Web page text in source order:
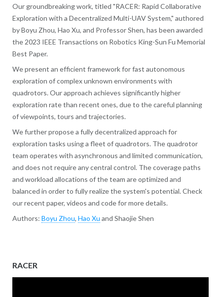
Our groundbreaking work, titled "RACER: Rapid Collaborative
Exploration with a Decentralized Multi-UAV System," authored
by Boyu Zhou, Hao Xu, and Professor Shen, has been awarded
the 2023 IEEE Transactions on Robotics King-Sun Fu Memorial
Best Paper.
We present an efficient framework for fast autonomous
exploration of complex unknown environments with
quadrotors. Our approach achieves significantly higher
exploration rate than recent ones, due to the careful planning
of viewpoints, tours and trajectories.
We further propose a fully decentralized approach for
exploration tasks using a fleet of quadrotors. The quadrotor
team operates with asynchronous and limited communication,
and does not require any central control. The coverage paths
and workload allocations of the team are optimized and
balanced in order to fully realize the system's potential. Check
our recent paper, videos and code for more details.
Authors: Boyu Zhou, Hao Xu and Shaojie Shen
RACER